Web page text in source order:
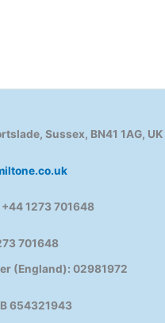
Sussex, BN41 1AG, UK
1273 701648
701648
(England): 02981972
654321943